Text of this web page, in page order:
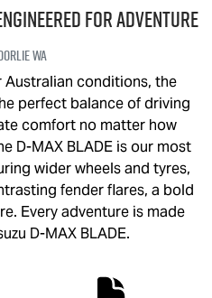
FOR ADVENTURE
WA
conditions, the
perfect balance of driving
comfort no matter how
D-MAX BLADEis our most
wider wheels and tyres,
fender flares, a bold
Every adventure is made
D-MAX BLADE.